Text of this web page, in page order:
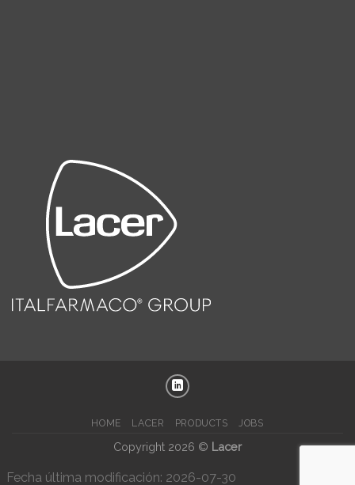
HOME LACER PRODUCTS JOBS
Copyright 2026 © Lacer
Fecha última modificación: 2026-07-30